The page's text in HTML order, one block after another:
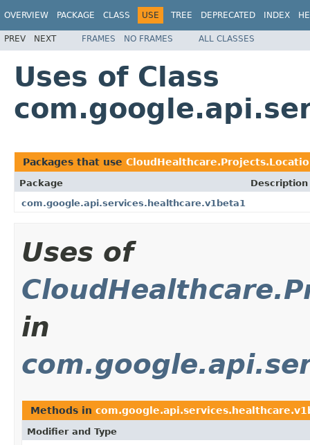
OVERVIEW PACKAGE CLASS USE TREE DEPRECATED INDEX
PREV NEXT FRAMES NO FRAMES ALL CLASSES
Uses of Class
Packages that use
Package
Description
com.google.api.services.healthcare.v1beta1
Uses of
in
Methods in
Modifier and Type